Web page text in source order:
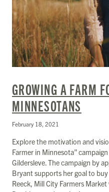
GROWING A FARM
MINNESOTANS
February 18, 2021
Explore the motivation and
Farmer in Minnesota”
Gildersleve. The campaign by
Bryant supports her goal to
Reeck, Mill City Farmers